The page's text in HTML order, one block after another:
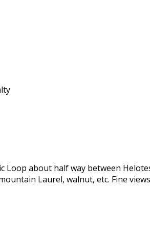
Loop about half way between
Laurel, walnut, etc. Fine